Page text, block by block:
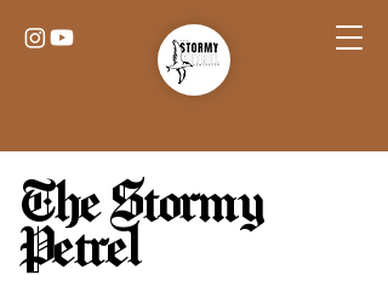
The Stormy
Petrel